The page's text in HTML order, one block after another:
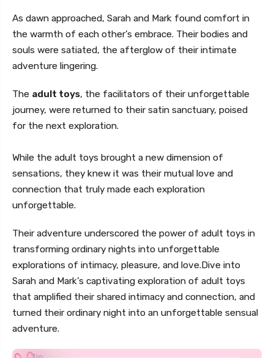
As dawn approached, Sarah and Mark found comfort in
the warmth of each other’s embrace. Their bodies and
souls were satiated, the afterglow of their intimate
adventure lingering.
The adult toys, the facilitators of their unforgettable
journey, were returned to their satin sanctuary, poised
for the next exploration.
While the adult toys brought a new dimension of
sensations, they knew it was their mutual love and
connection that truly made each exploration
unforgettable.
Their adventure underscored the power of adult toys in
transforming ordinary nights into unforgettable
explorations of intimacy, pleasure, and love.Dive into
Sarah and Mark’s captivating exploration of adult toys
that amplified their shared intimacy and connection, and
turned their ordinary night into an unforgettable sensual
adventure.